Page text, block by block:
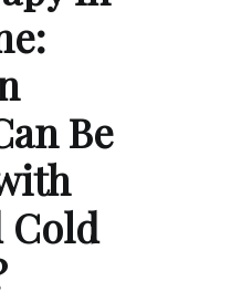
Be
Cold